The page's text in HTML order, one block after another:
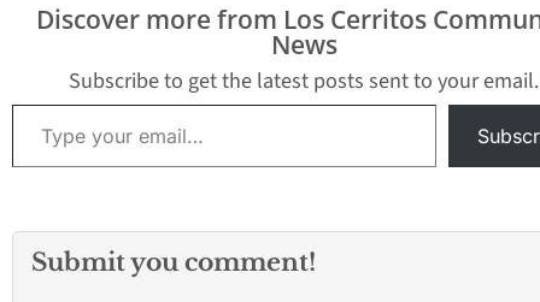
Discover more from Los Cerritos
News
Subscribe to get the latest posts sent to your email.
Type your email…
Submit you comment!